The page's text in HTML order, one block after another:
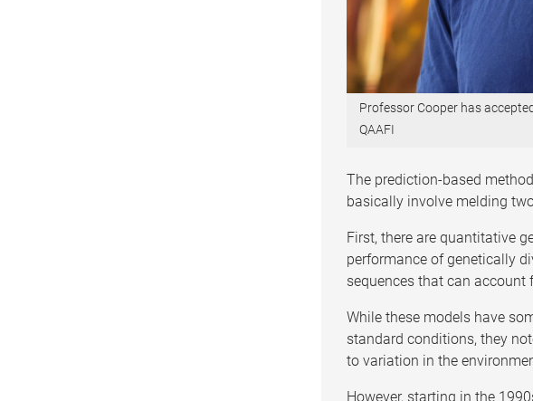
Professor Cooper has
QAAFI
The prediction-based
basically involve melding
First, there are quantitative
performance of genetically
sequences that can
While these models have
standard conditions, they
to variation in the
However, starting in the